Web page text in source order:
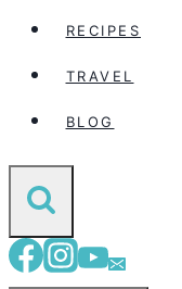
RECIPES
TRAVEL
BLOG